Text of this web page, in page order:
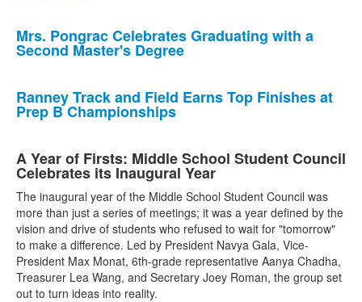
Mrs. Pongrac Celebrates Graduating with a
Second Master's Degree
Ranney Track and Field Earns Top Finishes at
Prep B Championships
A Year of Firsts: Middle School Student Council
Celebrates its Inaugural Year
The inaugural year of the Middle School Student Council was
more than just a series of meetings; it was a year defined by the
vision and drive of students who refused to wait for "tomorrow"
to make a difference. Led by President Navya Gala, Vice-
President Max Monat, 6th-grade representative Aanya Chadha,
Treasurer Lea Wang, and Secretary Joey Roman, the group set
out to turn ideas into reality.